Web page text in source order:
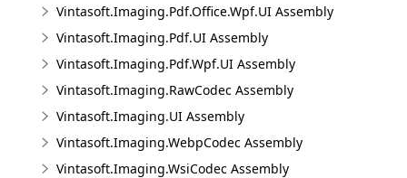
Vintasoft.Imaging.Pdf.Office.Wpf.UI Assembly
Vintasoft.Imaging.Pdf.UI Assembly
Vintasoft.Imaging.Pdf.Wpf.UI Assembly
Vintasoft.Imaging.RawCodec Assembly
Vintasoft.Imaging.UI Assembly
Vintasoft.Imaging.WebpCodec Assembly
Vintasoft.Imaging.WsiCodec Assembly